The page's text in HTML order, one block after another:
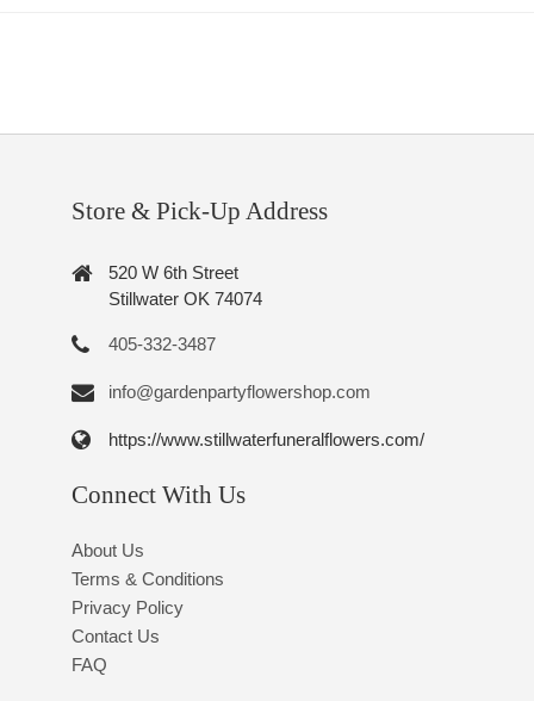
Store & Pick-Up Address
520 W 6th Street
Stillwater OK 74074
405-332-3487
info@gardenpartyflowershop.com
https://www.stillwaterfuneralflowers.com/
Connect With Us
About Us
Terms & Conditions
Privacy Policy
Contact Us
FAQ